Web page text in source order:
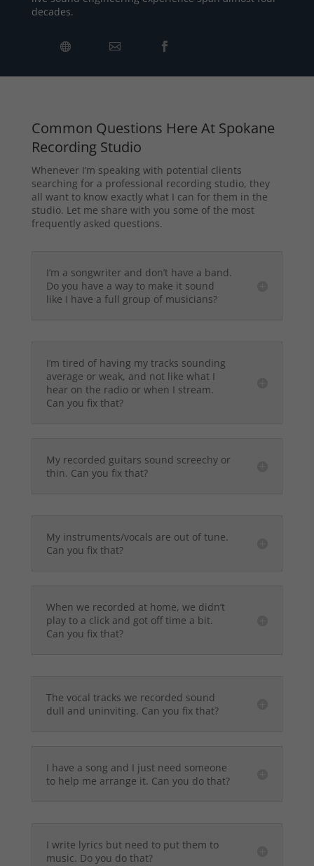
decades.
Common Questions Here At Spokane
Recording Studio
Whenever I’m speaking with potential clients
searching for a professional recording studio, they
all want to know exactly what I can for them in the
studio. Let me share with you some of the most
frequently asked questions.
I’m a songwriter and don’t have a band.
Do you have a way to make it sound
like I have a full group of musicians?
I’m tired of having my tracks sounding
average or weak, and not like what I
hear on the radio or when I stream.
Can you fix that?
My recorded guitars sound screechy or
thin. Can you fix that?
My instruments/vocals are out of tune.
Can you fix that?
When we recorded at home, we didn’t
play to a click and got off time a bit.
Can you fix that?
The vocal tracks we recorded sound
dull and uninviting. Can you fix that?
I have a song and I just need someone
to help me arrange it. Can you do that?
I write lyrics but need to put them to
music. Do you do that?